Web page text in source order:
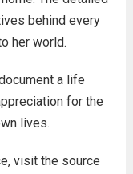
behind every
her world.
a life
for the
lives.
visit the source